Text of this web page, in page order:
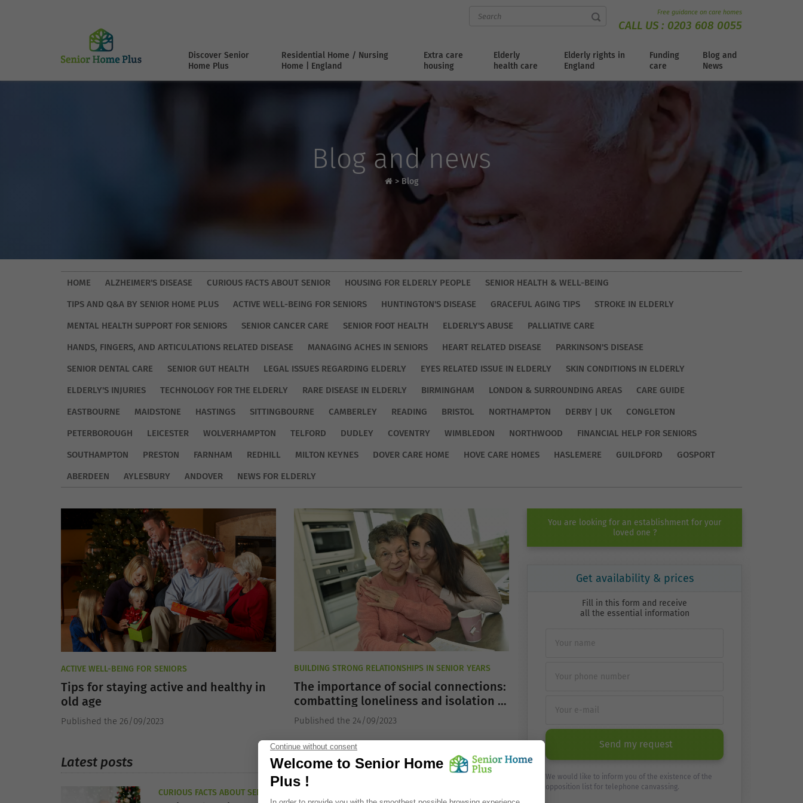
Free guidance on care homes
CALL US : 0203 608 0055
Discover Senior
Home Plus
Residential Home / Nursing
Home | England
Extra care
housing
Elderly
health care
Elderly rights in
England
Funding
care
Blog and
News
Blog and news
> Blog
HOME ALZHEIMER'S DISEASE CURIOUS FACTS ABOUT SENIOR HOUSING FOR ELDERLY PEOPLE
SENIOR HEALTH & WELL-BEING
TIPS AND Q&A BY SENIOR HOME PLUS
ACTIVE WELL-BEING FOR SENIORS HUNTINGTON'S DISEASE GRACEFUL AGING TIPS
STROKE IN ELDERLY
MENTAL HEALTH SUPPORT FOR SENIORS
SENIOR CANCER CARE SENIOR FOOT HEALTH ELDERLY'S ABUSE
PALLIATIVE CARE
HANDS, FINGERS, AND ARTICULATIONS RELATED DISEASE
MANAGING ACHES IN SENIORS HEART RELATED DISEASE
PARKINSON'S DISEASE
SENIOR DENTAL CARE
SENIOR GUT HEALTH LEGAL ISSUES REGARDING ELDERLY EYES RELATED ISSUE IN ELDERLY
SKIN CONDITIONS IN ELDERLY
ELDERLY'S INJURIES
TECHNOLOGY FOR THE ELDERLY RARE DISEASE IN ELDERLY BIRMINGHAM LONDON & SURROUNDING AREAS
CARE GUIDE
EASTBOURNE
MAIDSTONE HASTINGS SITTINGBOURNE CAMBERLEY READING BRISTOL NORTHAMPTON DERBY | UK
CONGLETON
PETERBOROUGH
LEICESTER WOLVERHAMPTON TELFORD DUDLEY COVENTRY WIMBLEDON NORTHWOOD
FINANCIAL HELP FOR SENIORS
SOUTHAMPTON
PRESTON FARNHAM REDHILL MILTON KEYNES DOVER CARE HOME HOVE CARE HOMES HASLEMERE GUILDFORD
GOSPORT
ABERDEEN
AYLESBURY ANDOVER NEWS FOR ELDERLY
ACTIVE WELL-BEING FOR SENIORS
Tips for staying active and healthy in
old age
Published the 26/09/2023
BUILDING STRONG RELATIONSHIPS IN SENIOR YEARS
The importance of social connections:
combatting loneliness and isolation in
the elderly
Published the 24/09/2023
Latest posts
CURIOUS FACTS ABOUT SENIOR
You are looking for an establishment for your
loved one ?
Get availability & prices
Fill in this form and receive
all the essential information
Send my request
We would like to inform you of the existence of the
opposition list for telephone canvassing.